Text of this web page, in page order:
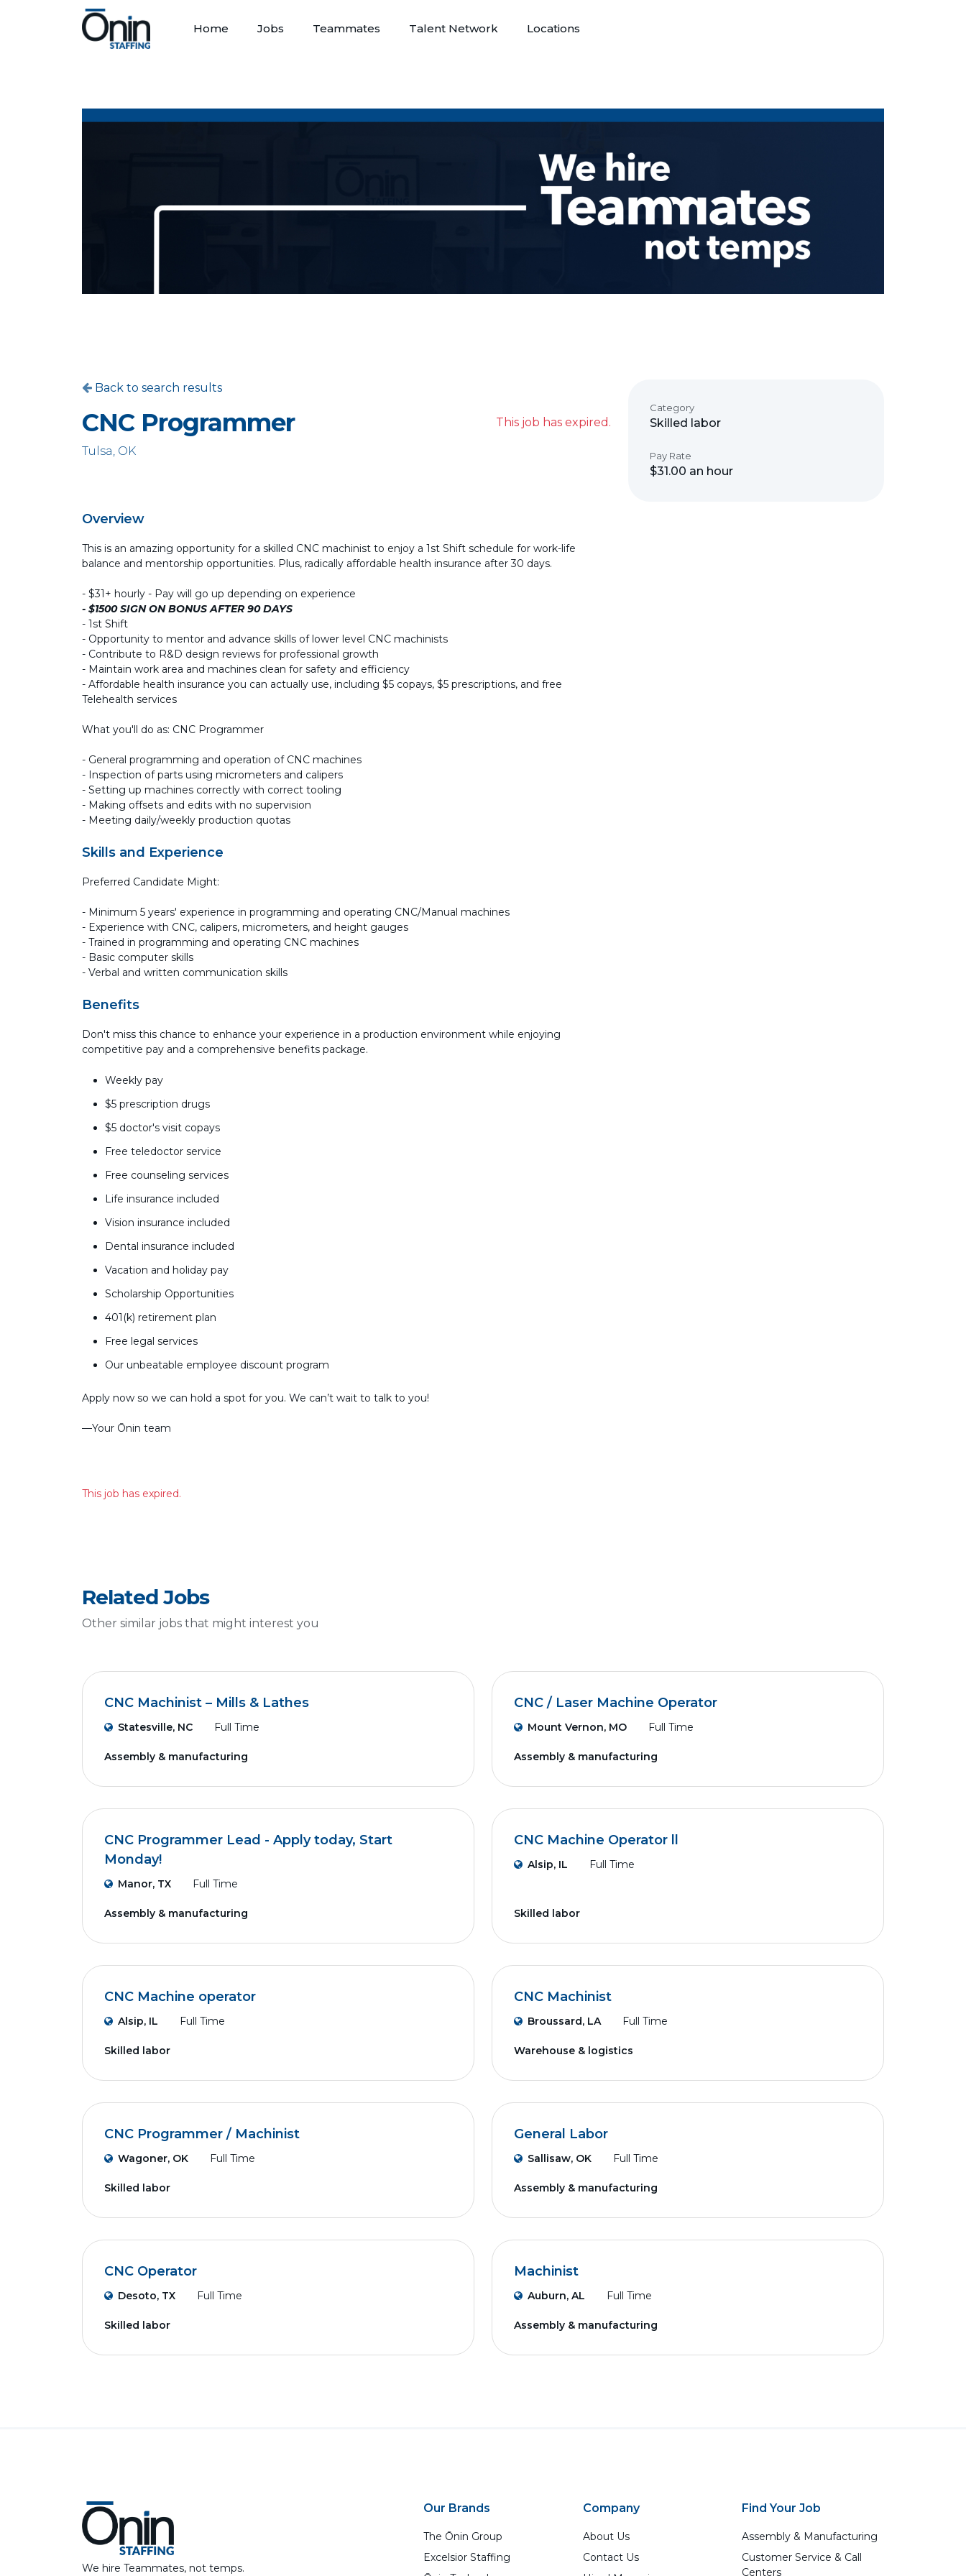
Home Jobs Teammates Talent Network Locations
Back to search results
CNC Programmer
Tulsa, OK
This job has expired.
Overview
This is an amazing opportunity for a skilled CNC machinist to enjoy a 1st Shift schedule for work-life
balance and mentorship opportunities. Plus, radically affordable health insurance after 30 days.
- $31+ hourly - Pay will go up depending on experience
- $1500 SIGN ON BONUS AFTER 90 DAYS
- 1st Shift
- Opportunity to mentor and advance skills of lower level CNC machinists
- Contribute to R&D design reviews for professional growth
- Maintain work area and machines clean for safety and efficiency
- Affordable health insurance you can actually use, including $5 copays, $5 prescriptions, and free
Telehealth services
What you'll do as: CNC Programmer
- General programming and operation of CNC machines
- Inspection of parts using micrometers and calipers
- Setting up machines correctly with correct tooling
- Making offsets and edits with no supervision
- Meeting daily/weekly production quotas
Skills and Experience
Preferred Candidate Might:
- Minimum 5 years' experience in programming and operating CNC/Manual machines
- Experience with CNC, calipers, micrometers, and height gauges
- Trained in programming and operating CNC machines
- Basic computer skills
- Verbal and written communication skills
Benefits
Don't miss this chance to enhance your experience in a production environment while enjoying
competitive pay and a comprehensive benefits package.
Weekly pay
$5 prescription drugs
$5 doctor's visit copays
Free teledoctor service
Free counseling services
Life insurance included
Vision insurance included
Dental insurance included
Vacation and holiday pay
Scholarship Opportunities
401(k) retirement plan
Free legal services
Our unbeatable employee discount program
Apply now so we can hold a spot for you. We can’t wait to talk to you!
––Your Ōnin team
This job has expired.
Category
Skilled labor
Pay Rate
$31.00 an hour
Related Jobs
Other similar jobs that might interest you
CNC Machinist – Mills & Lathes
Statesville, NC Full Time
Assembly & manufacturing
CNC / Laser Machine Operator
Mount Vernon, MO Full Time
Assembly & manufacturing
CNC Programmer Lead - Apply today, Start
Monday!
Manor, TX Full Time
Assembly & manufacturing
CNC Machine Operator ll
Alsip, IL Full Time
Skilled labor
CNC Machine operator
Alsip, IL Full Time
Skilled labor
CNC Machinist
Broussard, LA Full Time
Warehouse & logistics
CNC Programmer / Machinist
Wagoner, OK Full Time
Skilled labor
General Labor
Sallisaw, OK Full Time
Assembly & manufacturing
CNC Operator
Desoto, TX Full Time
Skilled labor
Machinist
Auburn, AL Full Time
Assembly & manufacturing
We hire Teammates, not temps.
Our Brands
The Ōnin Group
Excelsior Staffing
Company
About Us
Contact Us
Find Your Job
Assembly & Manufacturing
Customer Service & Call
Centers